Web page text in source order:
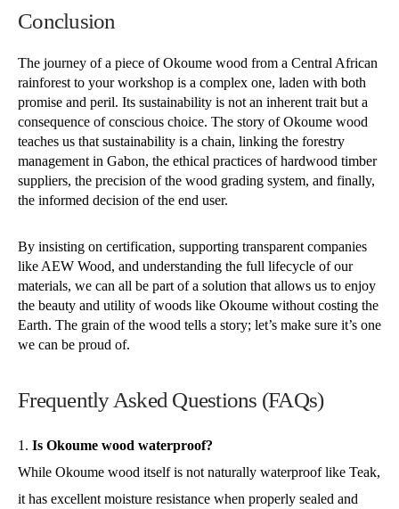
Conclusion
The journey of a piece of Okoume wood from a Central African
rainforest to your workshop is a complex one, laden with both
promise and peril. Its sustainability is not an inherent trait but a
consequence of conscious choice. The story of Okoume wood
teaches us that sustainability is a chain, linking the forestry
management in Gabon, the ethical practices of hardwood timber
suppliers, the precision of the wood grading system, and finally,
the informed decision of the end user.
By insisting on certification, supporting transparent companies
like AEW Wood, and understanding the full lifecycle of our
materials, we can all be part of a solution that allows us to enjoy
the beauty and utility of woods like Okoume without costing the
Earth. The grain of the wood tells a story; let’s make sure it’s one
we can be proud of.
Frequently Asked Questions (FAQs)
Is Okoume wood waterproof?
While Okoume wood itself is not naturally waterproof like Teak,
it has excellent moisture resistance when properly sealed and